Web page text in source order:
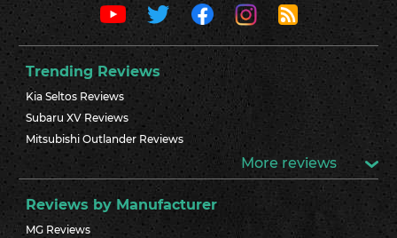
Trending Reviews
Kia Seltos Reviews
Subaru XV Reviews
Mitsubishi Outlander Reviews
More reviews
Reviews by Manufacturer
MG Reviews